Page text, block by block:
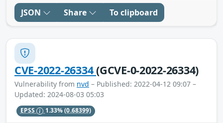
JSON Share To clipboard
CVE-2022-26334(GCVE-0-2022-26334)
Vulnerability from nvd – Published: 2022-04-12 09:07 –
Updated: 2024-08-03 05:03
EPSS 1.33%(0.68399)